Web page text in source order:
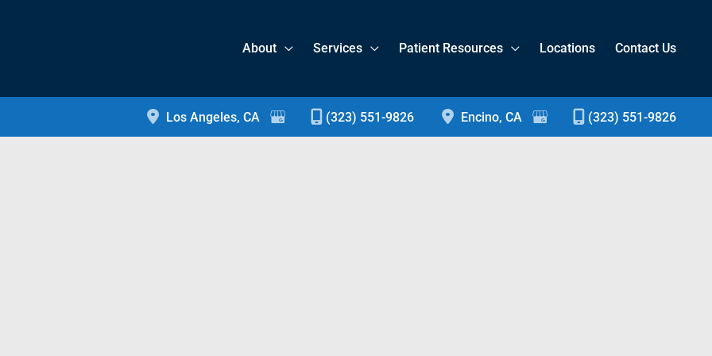
About Services Patient Resources Locations Contact Us
Los Angeles, CA (323) 551-9826 Encino, CA (323) 551-9826